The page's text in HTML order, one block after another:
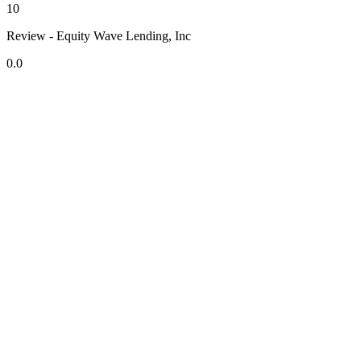
10
Review - Equity Wave Lending, Inc
0.0